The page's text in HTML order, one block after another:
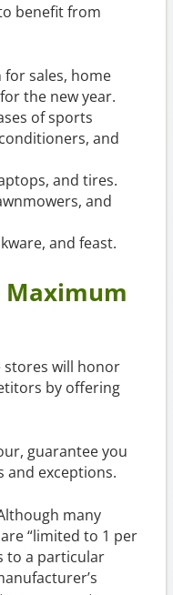
benefit from
for sales, home
the new year.
of sports
and
and tires.
and
and feast.
Maximum
stores will honor
by offering
guarantee you
and exceptions.
many
“limited to 1 per
to a particular